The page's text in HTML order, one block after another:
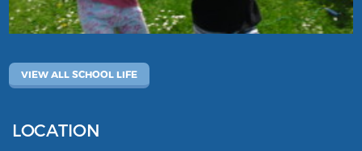
VIEW ALL SCHOOL LIFE
LOCATION